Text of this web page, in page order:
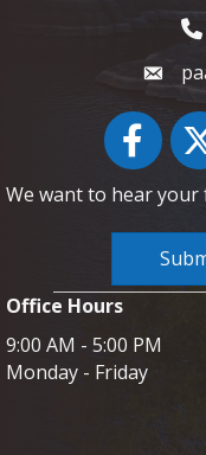
Facebook
We want to hear your
Office Hours
9:00 AM - 5:00 PM
Monday - Friday